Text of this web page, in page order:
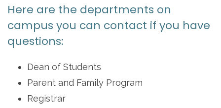
Here are the departments on
campus you can contact if you have
questions:
Dean of Students
Parent and Family Program
Registrar